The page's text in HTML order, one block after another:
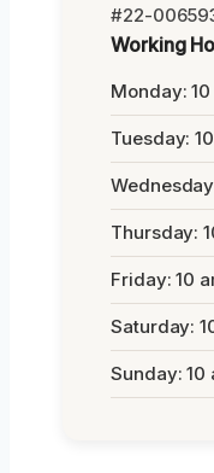
#22-
Working
Monday:
Tuesday:
Thursday:
Friday: 10
Saturday:
Sunday: 10